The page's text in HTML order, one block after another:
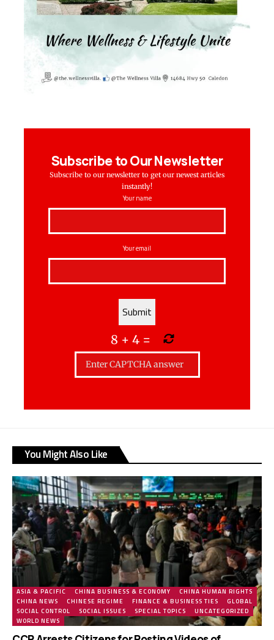
Subscribe to Our Newsletter
Subscribe to our newsletter to get our newest articles
instantly!
Your name
Your email
8 + 4=
You Might Also Like
ASIA & PACIFIC CHINA BUSINESS & ECONOMY
CHINA HUMAN RIGHTS
CHINA NEWS
CHINESE REGIME FINANCE & BUSINESS TIES
GLOBAL
SOCIAL CONTROL
SOCIAL ISSUES SPECIAL TOPICS
UNCATEGORIZED
WORLD NEWS